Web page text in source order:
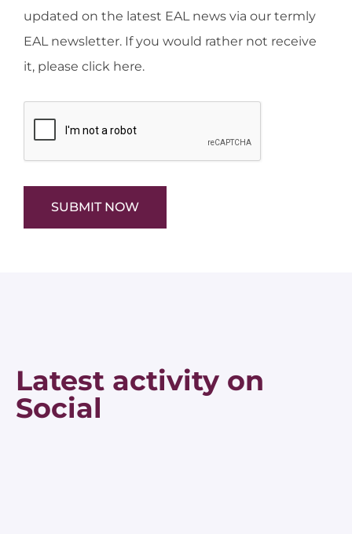
updated on the latest EAL news via our termly
EAL newsletter. If you would rather not receive
it, please click here.
SUBMIT NOW
Latest activity on
Social